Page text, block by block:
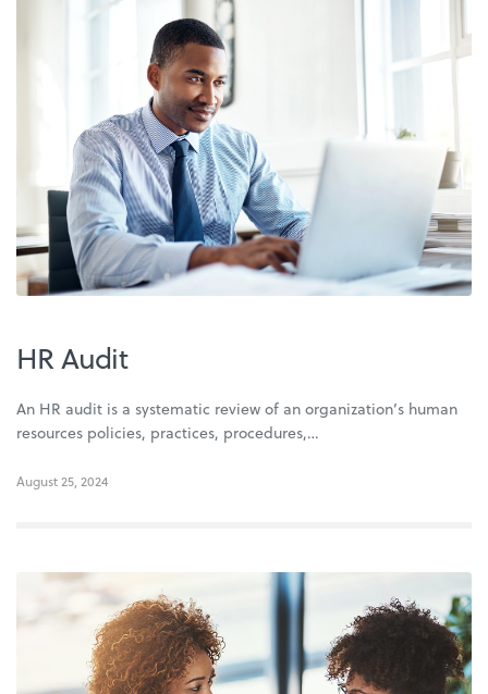
HR Audit
An HR audit is a systematic review of an organization’s human
resources policies, practices, procedures,…
August 25, 2024